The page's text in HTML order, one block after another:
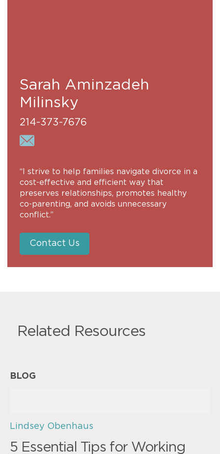
Sarah Aminzadeh
Milinsky
214-373-7676
“I strive to help families navigate divorce in a
cost-effective and efficient way that
preserves relationships, promotes healthy
co-parenting, and avoids unnecessary
conflict.”
Contact Us
BLOG
Lindsey Obenhaus
5 Essential Tips for Working
Related Resources